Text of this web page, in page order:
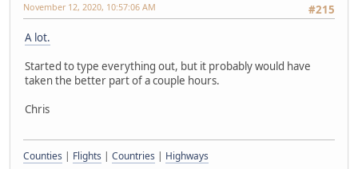
#215
November 12, 2020, 10:57:06 AM
A lot.
Started to type everything out, but it probably would have
taken the better part of a couple hours.
Chris
Counties | Flights | Countries | Highways